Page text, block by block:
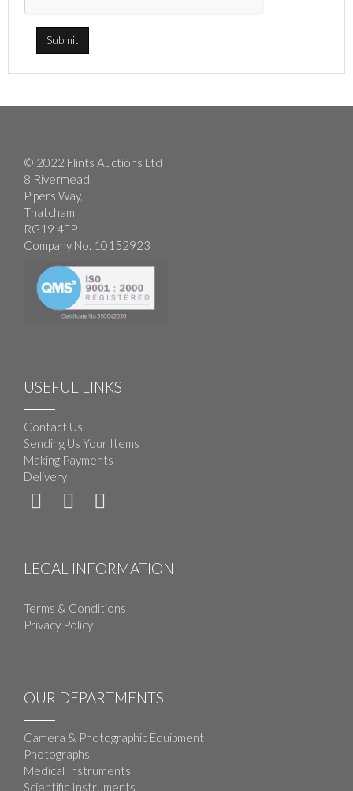
© 2022 Flints Auctions Ltd
8 Rivermead,
Pipers Way,
Thatcham
RG19 4EP
Company No. 10152923
USEFUL LINKS
Contact Us
Sending Us Your Items
Making Payments
Delivery
LEGAL INFORMATION
Terms & Conditions
Privacy Policy
OUR DEPARTMENTS
Camera & Photographic Equipment
Photographs
Medical Instruments
Scientific Instruments